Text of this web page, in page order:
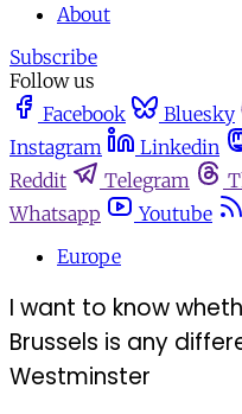
About
Subscribe
Follow us
Facebook
Bluesky
Instagram
Linkedin
Reddit
Telegram
Whatsapp
Youtube
Europe
I want to know
Brussels is any
Westminster